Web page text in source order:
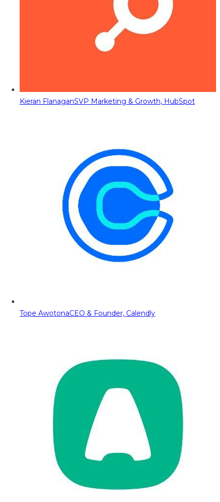
Kieran FlanaganSVP Marketing & Growth, HubSpot
Tope AwotonaCEO & Founder, Calendly